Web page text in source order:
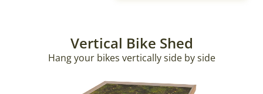
Vertical Bike Shed
Hang your bikes vertically side by side